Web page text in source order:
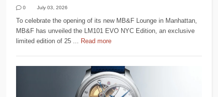
0 July 03, 2026
To celebrate the opening of its new MB&F Lounge in Manhattan,
MB&F has unveiled the LM101 EVO NYC Edition, an exclusive
limited edition of 25 ... Read more